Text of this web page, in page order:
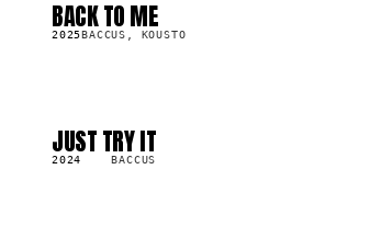
SG
BACK TO ME
2025BACCUS, KOUSTO
JUST TRY IT
2024 BACCUS